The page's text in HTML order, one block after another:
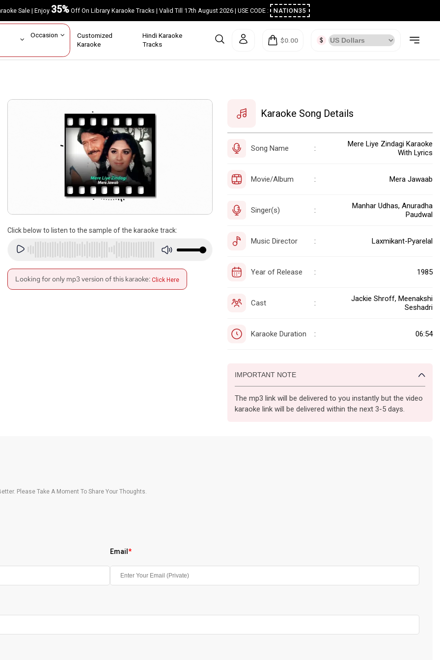
Sale | Enjoy35%Off On Library Karaoke Tracks | Valid Till 17th August 2026 | USE CODE : NATION35
Occasion Customized
Karaoke
Hindi Karaoke
Tracks
$0.00
Click below to listen to the sample of the karaoke track:
Looking for only mp3 version of this karaoke: Click Here
Karaoke Song Details
Song Name :
Mere Liye Zindagi Karaoke
With Lyrics
Movie/Album : Mera Jawaab
Singer(s) :
Manhar Udhas, Anuradha
Paudwal
Music Director : Laxmikant-Pyarelal
Year of Release : 1985
Cast :
Jackie Shroff, Meenakshi
Seshadri
Karaoke Duration : 06:54
IMPORTANT NOTE
The mp3 link will be delivered to you instantly but the video
karaoke link will be delivered within the next 3-5 days.
Please Take A Moment To Share Your Thoughts.
Email *